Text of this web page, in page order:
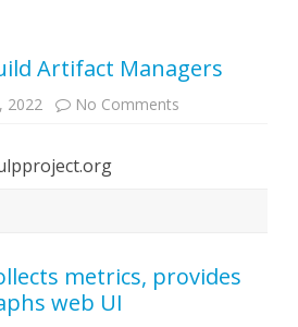
Artifact Managers
2022 No Comments
metrics, provides
web UI